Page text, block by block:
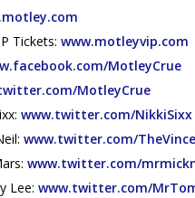
Tickets: www.motleyvip.com
MotleyCrue
MotleyCrue
www.twitter.com/NikkiSixx
www.twitter.com/
www.twitter.com/
Lee: www.twitter.com/